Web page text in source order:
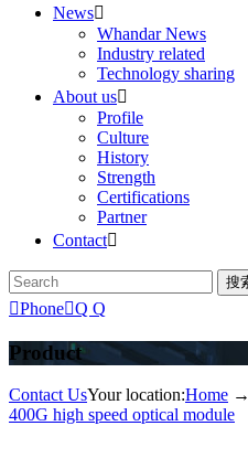
News
Whandar News
Industry related
Technology sharing
About us
Profile
Culture
History
Strength
Certifications
Partner
Contact
PhoneQ Q
Product
Contact UsYour location:Home →
400G high speed optical module